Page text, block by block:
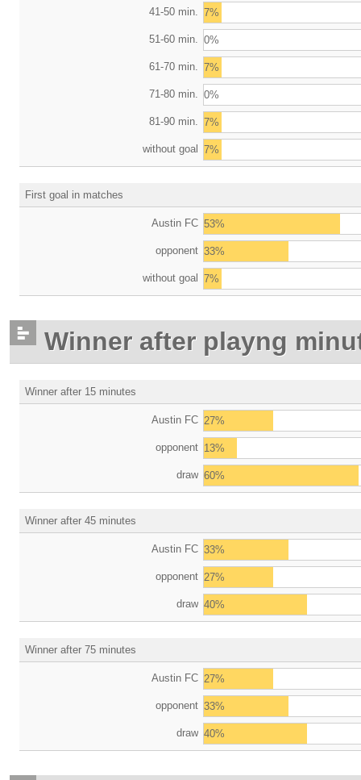
41-50 min. 7%
51-60 min. 0%
61-70 min. 7%
71-80 min. 0%
81-90 min. 7%
without goal 7%
First goal in matches
Austin FC 53%
opponent 33%
without goal 7%
Winner after playng
Winner after 15 minutes
Austin FC 27%
opponent 13%
draw 60%
Winner after 45 minutes
Austin FC 33%
opponent 27%
draw 40%
Winner after 75 minutes
Austin FC 27%
opponent 33%
draw 40%